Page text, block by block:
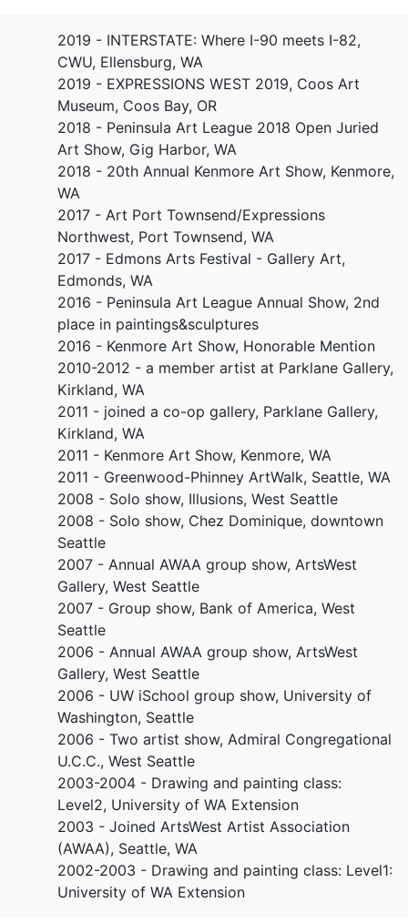
2019 - INTERSTATE: Where I-90 meets I-82,
CWU, Ellensburg, WA
2019 - EXPRESSIONS WEST 2019, Coos Art
Museum, Coos Bay, OR
2018 - Peninsula Art League 2018 Open Juried
Art Show, Gig Harbor, WA
2018 - 20th Annual Kenmore Art Show, Kenmore,
WA
2017 - Art Port Townsend/Expressions
Northwest, Port Townsend, WA
2017 - Edmons Arts Festival - Gallery Art,
Edmonds, WA
2016 - Peninsula Art League Annual Show, 2nd
place in paintings&sculptures
2016 - Kenmore Art Show, Honorable Mention
2010-2012 - a member artist at Parklane Gallery,
Kirkland, WA
2011 - joined a co-op gallery, Parklane Gallery,
Kirkland, WA
2011 - Kenmore Art Show, Kenmore, WA
2011 - Greenwood-Phinney ArtWalk, Seattle, WA
2008 - Solo show, Illusions, West Seattle
2008 - Solo show, Chez Dominique, downtown
Seattle
2007 - Annual AWAA group show, ArtsWest
Gallery, West Seattle
2007 - Group show, Bank of America, West
Seattle
2006 - Annual AWAA group show, ArtsWest
Gallery, West Seattle
2006 - UW iSchool group show, University of
Washington, Seattle
2006 - Two artist show, Admiral Congregational
U.C.C., West Seattle
2003-2004 - Drawing and painting class:
Level2, University of WA Extension
2003 - Joined ArtsWest Artist Association
(AWAA), Seattle, WA
2002-2003 - Drawing and painting class: Level1:
University of WA Extension